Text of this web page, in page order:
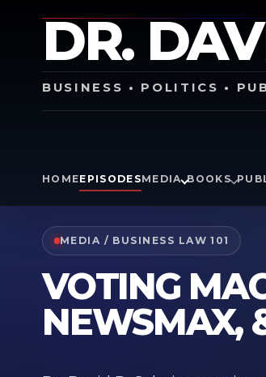
DR.
BUSINESS • POLITICS •
HOMEEPISODESMEDIA BOOKS
MEDIA / BUSINESS LAW 101
VOTING
NEWSMAX,